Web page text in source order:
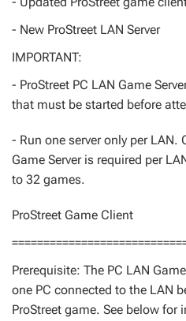
- New ProStreet LAN Server
IMPORTANT:
- ProStreet PC LAN Game
that must be started before
- Run one server only per LAN.
Game Server is required per
to 32 games.
ProStreet Game Client
Prerequisite: The PC LAN
one PC connected to the LAN
ProStreet game. See below